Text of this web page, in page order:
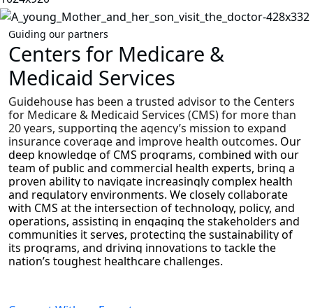
Guiding our partners
Centers for Medicare &
Medicaid Services
Guidehouse has been a trusted advisor to the Centers
for Medicare & Medicaid Services (CMS) for more than
20 years, supporting the agency’s mission to expand
insurance coverage and improve health outcomes. Our
deep knowledge of CMS programs, combined with our
team of public and commercial health experts, bring a
proven ability to navigate increasingly complex health
and regulatory environments. We closely collaborate
with CMS at the intersection of technology, policy, and
operations, assisting in engaging the stakeholders and
communities it serves, protecting the sustainability of
its programs, and driving innovations to tackle the
nation’s toughest healthcare challenges.